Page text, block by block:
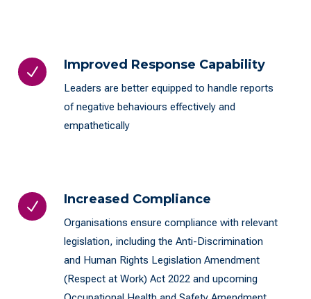
N Improved Response Capability
Leaders are better equipped to handle reports
of negative behaviours effectively and
empathetically
N Increased Compliance
Organisations ensure compliance with relevant
legislation, including the Anti-Discrimination
and Human Rights Legislation Amendment
(Respect at Work) Act 2022 and upcoming